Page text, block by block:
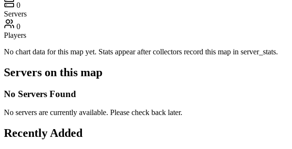
0
Servers
0
Players
No chart data for this map yet. Stats appear after collectors record this map in server_stats.
Servers on this map
No Servers Found
No servers are currently available. Please check back later.
Recently Added